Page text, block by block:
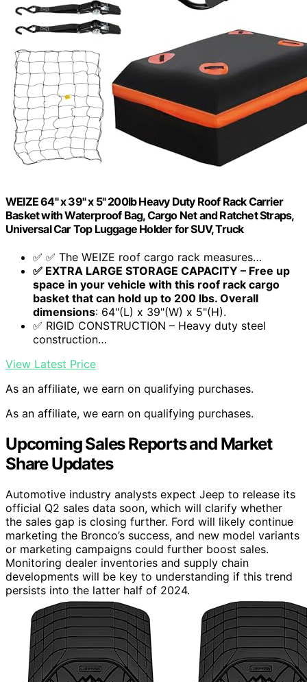
WEIZE 64" x 39" x 5" 200lb Heavy Duty Roof Rack Carrier
Basket with Waterproof Bag, Cargo Net and Ratchet Straps,
Universal Car Top Luggage Holder for SUV, Truck
✅ ✅ The WEIZE roof cargo rack measures…
✅ EXTRA LARGE STORAGE CAPACITY – Free up
space in your vehicle with this roof rack cargo
basket that can hold up to 200 lbs. Overall
dimensions: 64"(L) x 39"(W) x 5"(H).
✅ RIGID CONSTRUCTION – Heavy duty steel
construction…
View Latest Price
As an affiliate, we earn on qualifying purchases.
As an affiliate, we earn on qualifying purchases.
Upcoming Sales Reports and Market
Share Updates
Automotive industry analysts expect Jeep to release its
official Q2 sales data soon, which will clarify whether
the sales gap is closing further. Ford will likely continue
marketing the Bronco’s success, and new model variants
or marketing campaigns could further boost sales.
Monitoring dealer inventories and supply chain
developments will be key to understanding if this trend
persists into the latter half of 2024.